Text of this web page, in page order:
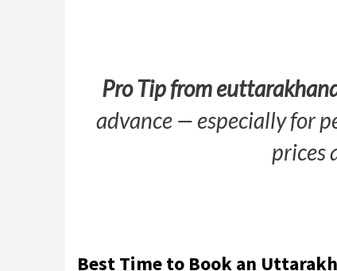
Pro Tip from
advance — especially for
prices
Best Time to Book an